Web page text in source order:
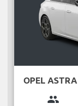
OPEL ASTRA
group